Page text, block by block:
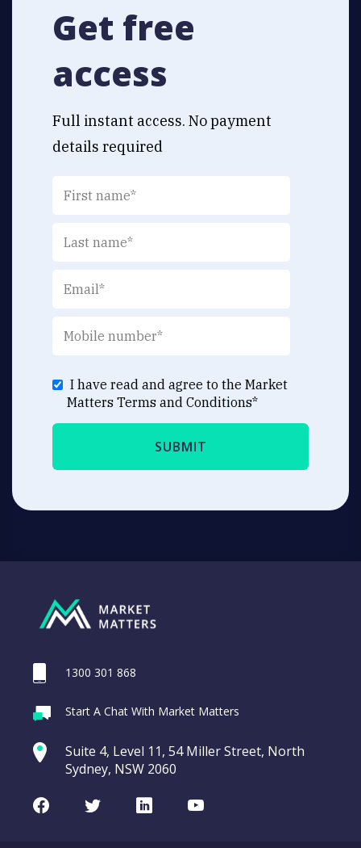
Get free
access
Full instant access. No payment
details required
I have read and agree to the Market
Matters Terms and Conditions*
1300 301 868
Start A Chat With Market Matters
Suite 4, Level 11, 54 Miller Street, North
Sydney, NSW 2060
FacebookTwitterLinkedInYoutube